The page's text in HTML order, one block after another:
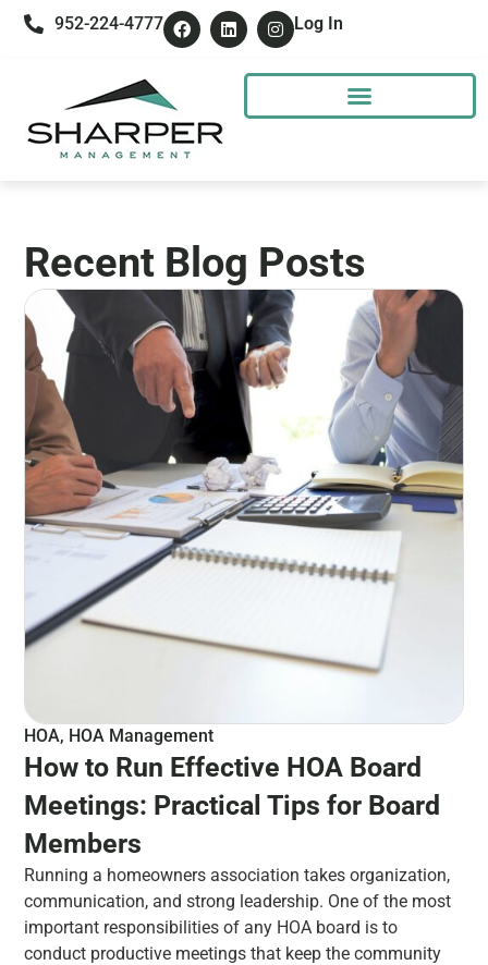
952-224-4777 Log In
Recent Blog Posts
HOA, HOA Management
How to Run Effective HOA Board
Meetings: Practical Tips for Board
Members
Running a homeowners association takes organization,
communication, and strong leadership. One of the most
important responsibilities of any HOA board is to
conduct productive meetings that keep the community